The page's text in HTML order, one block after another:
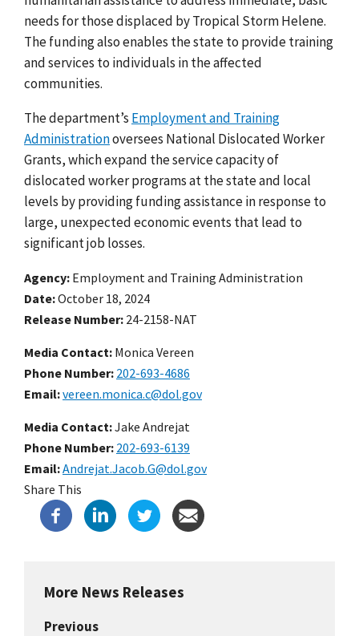
needs for those displaced by Tropical Storm Helene.
The funding also enables the state to provide training
and services to individuals in the affected
communities.
The department’s Employment and Training
Administrationoversees National Dislocated Worker
Grants, which expand the service capacity of
dislocated worker programs at the state and local
levels by providing funding assistance in response to
large, unexpected economic events that lead to
significant job losses.
Agency Employment and Training Administration
Date October 18, 2024
Release Number 24-2158-NAT
Media Contact: Monica Vereen
Phone Number 202-693-4686
Email vereen.monica.c@dol.gov
Media Contact:Jake Andrejat
Phone Number 202-693-6139
Email Andrejat.Jacob.G@dol.gov
Share This
More News Releases
Previous